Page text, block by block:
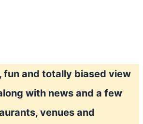
fun and totally biased view
with news and a few
venues and